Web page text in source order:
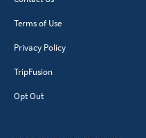
Terms of Use
Privacy Policy
TripFusion
Opt Out